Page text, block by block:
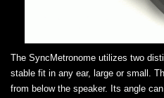
The SyncMetronome utilizes two
stable fit in any ear, large or small.
from below the speaker. Its angle